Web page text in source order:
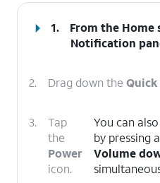
1.
From the Home
Notification
2. Drag down the
3.
Tap
the
Power
icon.
You can
by pressing
Volume